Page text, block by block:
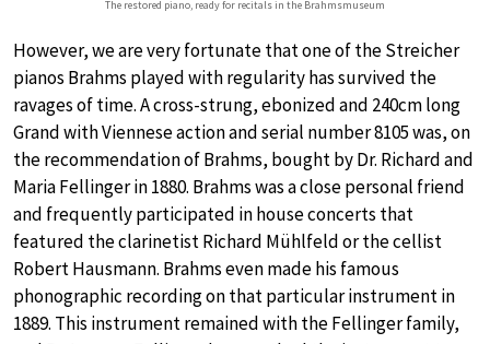
The restored piano, ready for recitals in the Brahmsmuseum
However, we are very fortunate that one of the Streicher
pianos Brahms played with regularity has survived the
ravages of time. A cross-strung, ebonized and 240cm long
Grand with Viennese action and serial number 8105 was, on
the recommendation of Brahms, bought by Dr. Richard and
Maria Fellinger in 1880. Brahms was a close personal friend
and frequently participated in house concerts that
featured the clarinetist Richard Mühlfeld or the cellist
Robert Hausmann. Brahms even made his famous
phonographic recording on that particular instrument in
1889. This instrument remained with the Fellinger family,